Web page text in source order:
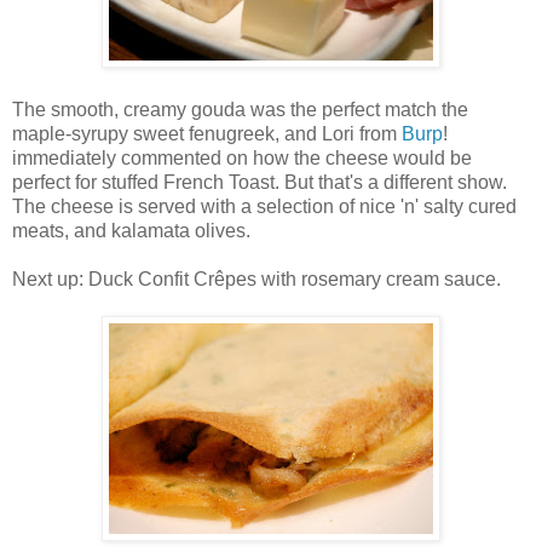
The smooth, creamy gouda was the perfect match the
maple-syrupy sweet fenugreek, and Lori from Burp!
immediately commented on how the cheese would be
perfect for stuffed French Toast. But that's a different show.
The cheese is served with a selection of nice 'n' salty cured
meats, and kalamata olives.
Next up: Duck Confit Crêpes with rosemary cream sauce.